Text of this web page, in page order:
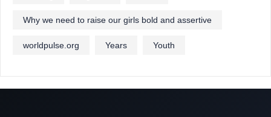
Why we need to raise our girls bold and assertive
worldpulse.org Years Youth